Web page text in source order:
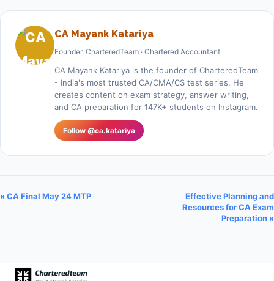
CA Mayank Katariya
Founder, CharteredTeam · Chartered Accountant
CA Mayank Katariya is the founder of CharteredTeam
- India's most trusted CA/CMA/CS test series. He
creates content on exam strategy, answer writing,
and CA preparation for 147K+ students on Instagram.
Follow @ca.katariya
« CA Final May 24 MTP
Effective Planning and
Resources for CA Exam
Preparation »